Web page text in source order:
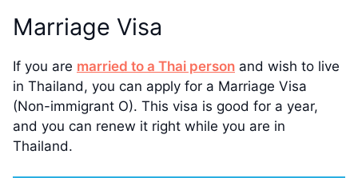
Marriage Visa
If you are married to a Thai person and wish to live
in Thailand, you can apply for a Marriage Visa
(Non-immigrant O). This visa is good for a year,
and you can renew it right while you are in
Thailand.